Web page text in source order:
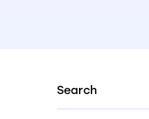
Search